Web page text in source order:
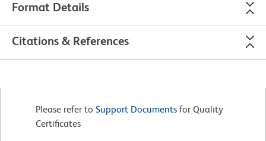
Format Details
Citations & References
Please refer to Support Documents for Quality
Certificates